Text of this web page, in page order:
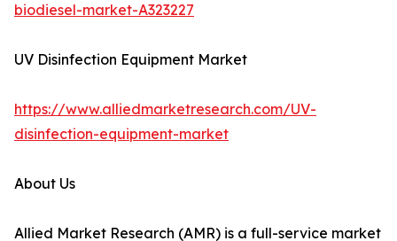
biodiesel-market-A323227
UV Disinfection Equipment Market
https://www.alliedmarketresearch.com/UV-
disinfection-equipment-market
About Us
Allied Market Research (AMR) is a full-service market